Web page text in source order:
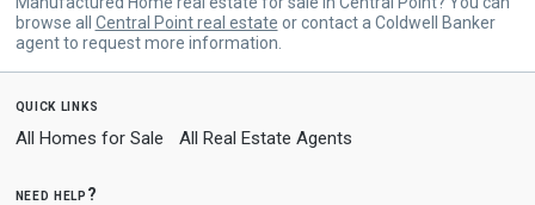
browse all Central Point real estate or contact a Coldwell Banker
agent to request more information.
quick links
All Homes for Sale All Real Estate Agents
need help?